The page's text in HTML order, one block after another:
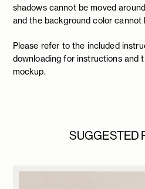
shadows cannot be moved
and the background color cannot
Please refer to the included
downloading for instructions and
mockup.
SUGGESTED